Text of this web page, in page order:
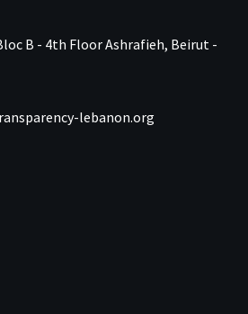
B - 4th Floor Ashrafieh, Beirut -
lebanon.org